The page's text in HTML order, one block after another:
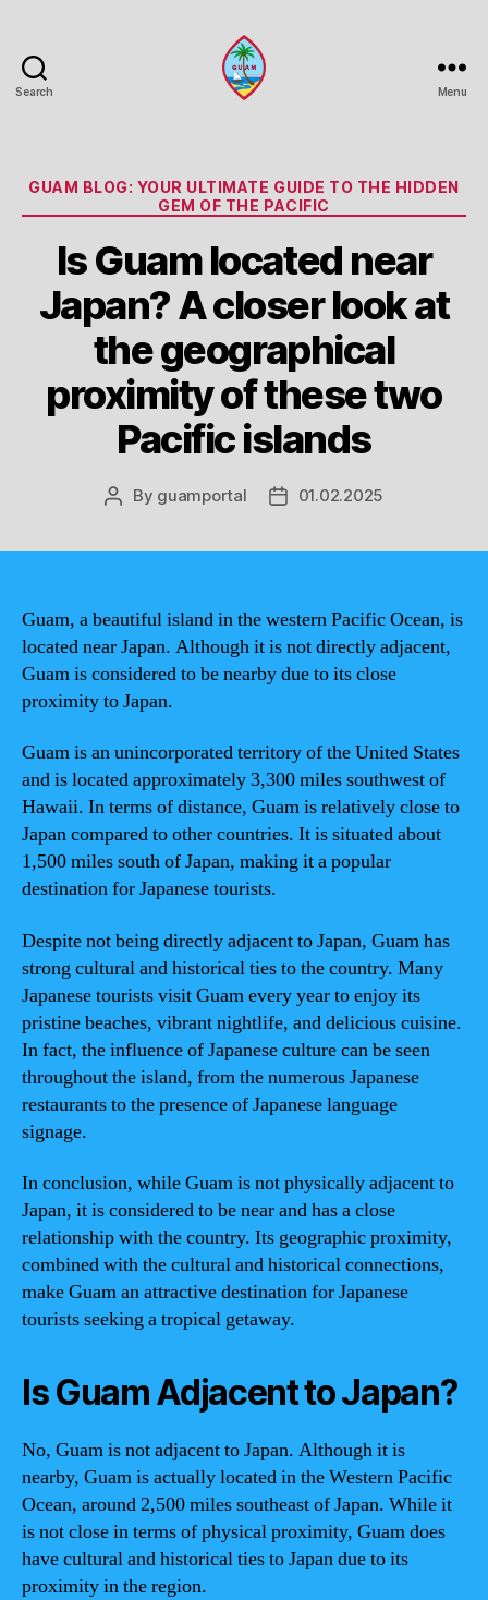
Search Menu
Categories
GUAM BLOG: YOUR ULTIMATE GUIDE TO THE HIDDEN
GEM OF THE PACIFIC
Is Guam located near
Japan? A closer look at
the geographical
proximity of these two
Pacific islands
Post
By guamportal
Post01.02.2025
Guam, a beautiful island in the western Pacific Ocean, is
located near Japan. Although it is not directly adjacent,
Guam is considered to be nearby due to its close
proximity to Japan.
Guam is an unincorporated territory of the United States
and is located approximately 3,300 miles southwest of
Hawaii. In terms of distance, Guam is relatively close to
Japan compared to other countries. It is situated about
1,500 miles south of Japan, making it a popular
destination for Japanese tourists.
Despite not being directly adjacent to Japan, Guam has
strong cultural and historical ties to the country. Many
Japanese tourists visit Guam every year to enjoy its
pristine beaches, vibrant nightlife, and delicious cuisine.
In fact, the influence of Japanese culture can be seen
throughout the island, from the numerous Japanese
restaurants to the presence of Japanese language
signage.
In conclusion, while Guam is not physically adjacent to
Japan, it is considered to be near and has a close
relationship with the country. Its geographic proximity,
combined with the cultural and historical connections,
make Guam an attractive destination for Japanese
tourists seeking a tropical getaway.
Is Guam Adjacent to Japan?
No, Guam is not adjacent to Japan. Although it is
nearby, Guam is actually located in the Western Pacific
Ocean, around 2,500 miles southeast of Japan. While it
is not close in terms of physical proximity, Guam does
have cultural and historical ties to Japan due to its
proximity in the region.